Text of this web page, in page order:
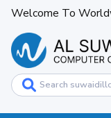
Welcome To